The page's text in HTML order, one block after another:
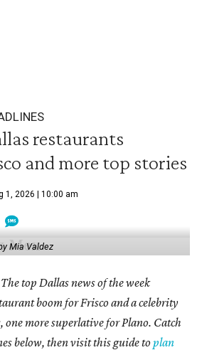
restaurants
and more top stories
1, 2026 | 10:00 am
Mia Valdez
The top Dallas news of the week
boom for Frisco and a celebrity
one more superlative for Plano. Catch
below, then visit this guide toplan